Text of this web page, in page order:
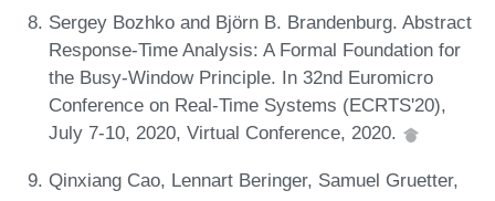
Sergey Bozhko and Björn B. Brandenburg. Abstract
Response-Time Analysis: A Formal Foundation for
the Busy-Window Principle. In 32nd Euromicro
Conference on Real-Time Systems (ECRTS'20),
July 7-10, 2020, Virtual Conference, 2020.
Qinxiang Cao, Lennart Beringer, Samuel Gruetter,